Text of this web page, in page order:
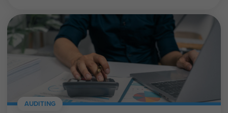
AUDITING